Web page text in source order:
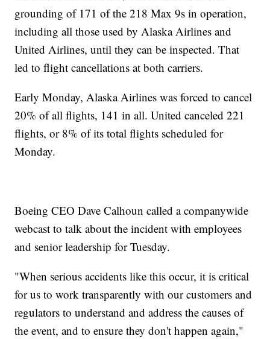
grounding of 171 of the 218 Max 9s in operation,
including all those used by Alaska Airlines and
United Airlines, until they can be inspected. That
led to flight cancellations at both carriers.
Early Monday, Alaska Airlines was forced to cancel
20% of all flights, 141 in all. United canceled 221
flights, or 8% of its total flights scheduled for
Monday.
Boeing CEO Dave Calhoun called a companywide
webcast to talk about the incident with employees
and senior leadership for Tuesday.
"When serious accidents like this occur, it is critical
for us to work transparently with our customers and
regulators to understand and address the causes of
the event, and to ensure they don't happen again,"